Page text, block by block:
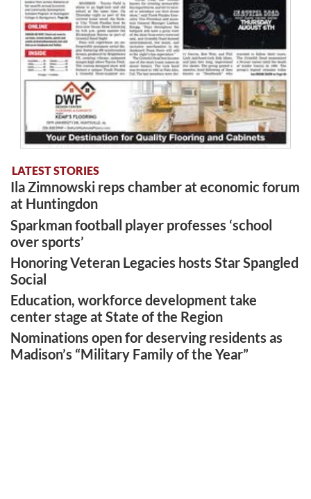
LATEST STORIES
Ila Zimnowski reps chamber at economic forum
at Huntingdon
Sparkman football player professes ‘school
over sports’
Honoring Veteran Legacies hosts Star Spangled
Social
Education, workforce development take
center stage at State of the Region
Nominations open for deserving residents as
Madison’s “Military Family of the Year”